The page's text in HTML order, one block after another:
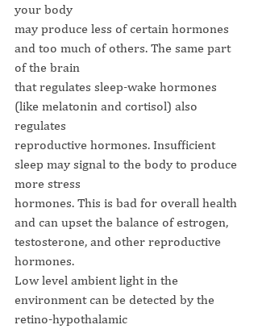
your body
may produce less of certain hormones
and too much of others. The same part
of the brain
that regulates sleep-wake hormones
(like melatonin and cortisol) also
regulates
reproductive hormones. Insufficient
sleep may signal to the body to produce
more stress
hormones. This is bad for overall health
and can upset the balance of estrogen,
testosterone, and other reproductive
hormones.
Low level ambient light in the
environment can be detected by the
retino-hypothalamic